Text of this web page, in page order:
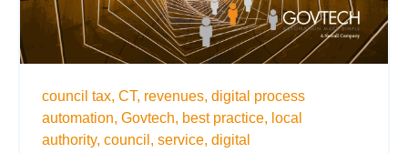
council tax, CT, revenues, digital process
automation, Govtech, best practice, local
authority, council, service, digital